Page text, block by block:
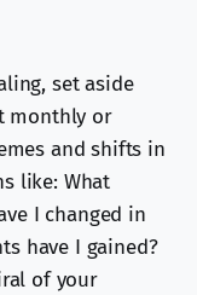
set aside
monthly or
and shifts in
like: What
I changed in
have I gained?
of your